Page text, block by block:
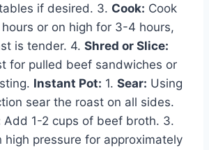
if desired. 3. Cook: Cook
or on high for 3-4 hours,
is tender. 4. Shred or Slice:
for pulled beef sandwiches or
Instant Pot: 1. Sear: Using
sear the roast on all sides.
Add 1-2 cups of beef broth. 3.
high pressure for approximately